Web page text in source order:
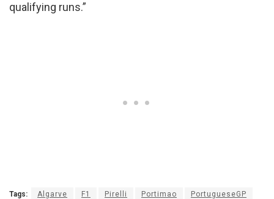
qualifying runs.”
Tags: Algarve F1 Pirelli Portimao PortugueseGP